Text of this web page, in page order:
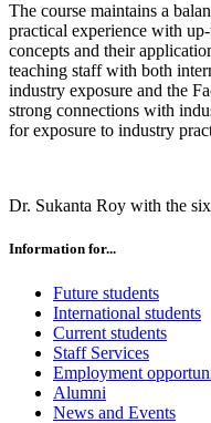
The course maintains a
practical experience with
concepts and their
teaching staff with both
industry exposure and the
strong connections with
for exposure to industry
Dr. Sukanta Roy with the
Information for...
Future students
International students
Current students
Staff Services
Employment
Alumni
News and Events